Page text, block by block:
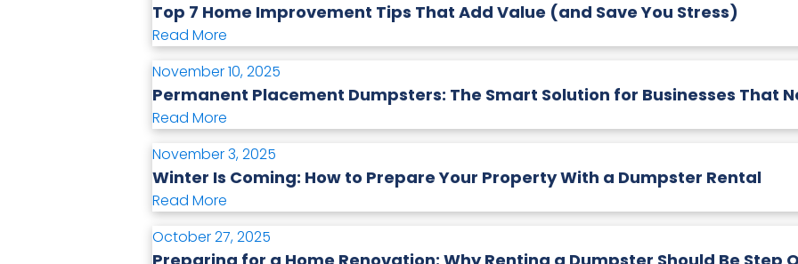
Top 7 Home Improvement Tips That Add Value (and Save You Stress)
Read More
November 10, 2025
Permanent Placement Dumpsters: The Smart Solution for Businesses That
Read More
November 3, 2025
Winter Is Coming: How to Prepare Your Property With a Dumpster Rental
Read More
October 27, 2025